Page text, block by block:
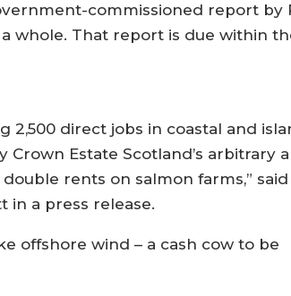
commissioned report by
whole. That report is due within
2,500 direct jobs in coastal and
Estate Scotland’s arbitrary
rents on salmon farms,” said
in a press release.
offshore wind – a cash cow to be